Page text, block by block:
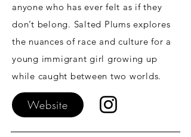
anyone who has ever felt as if they
don’t belong. Salted Plums explores
the nuances of race and culture for a
young immigrant girl growing up
while caught between two worlds.
Website